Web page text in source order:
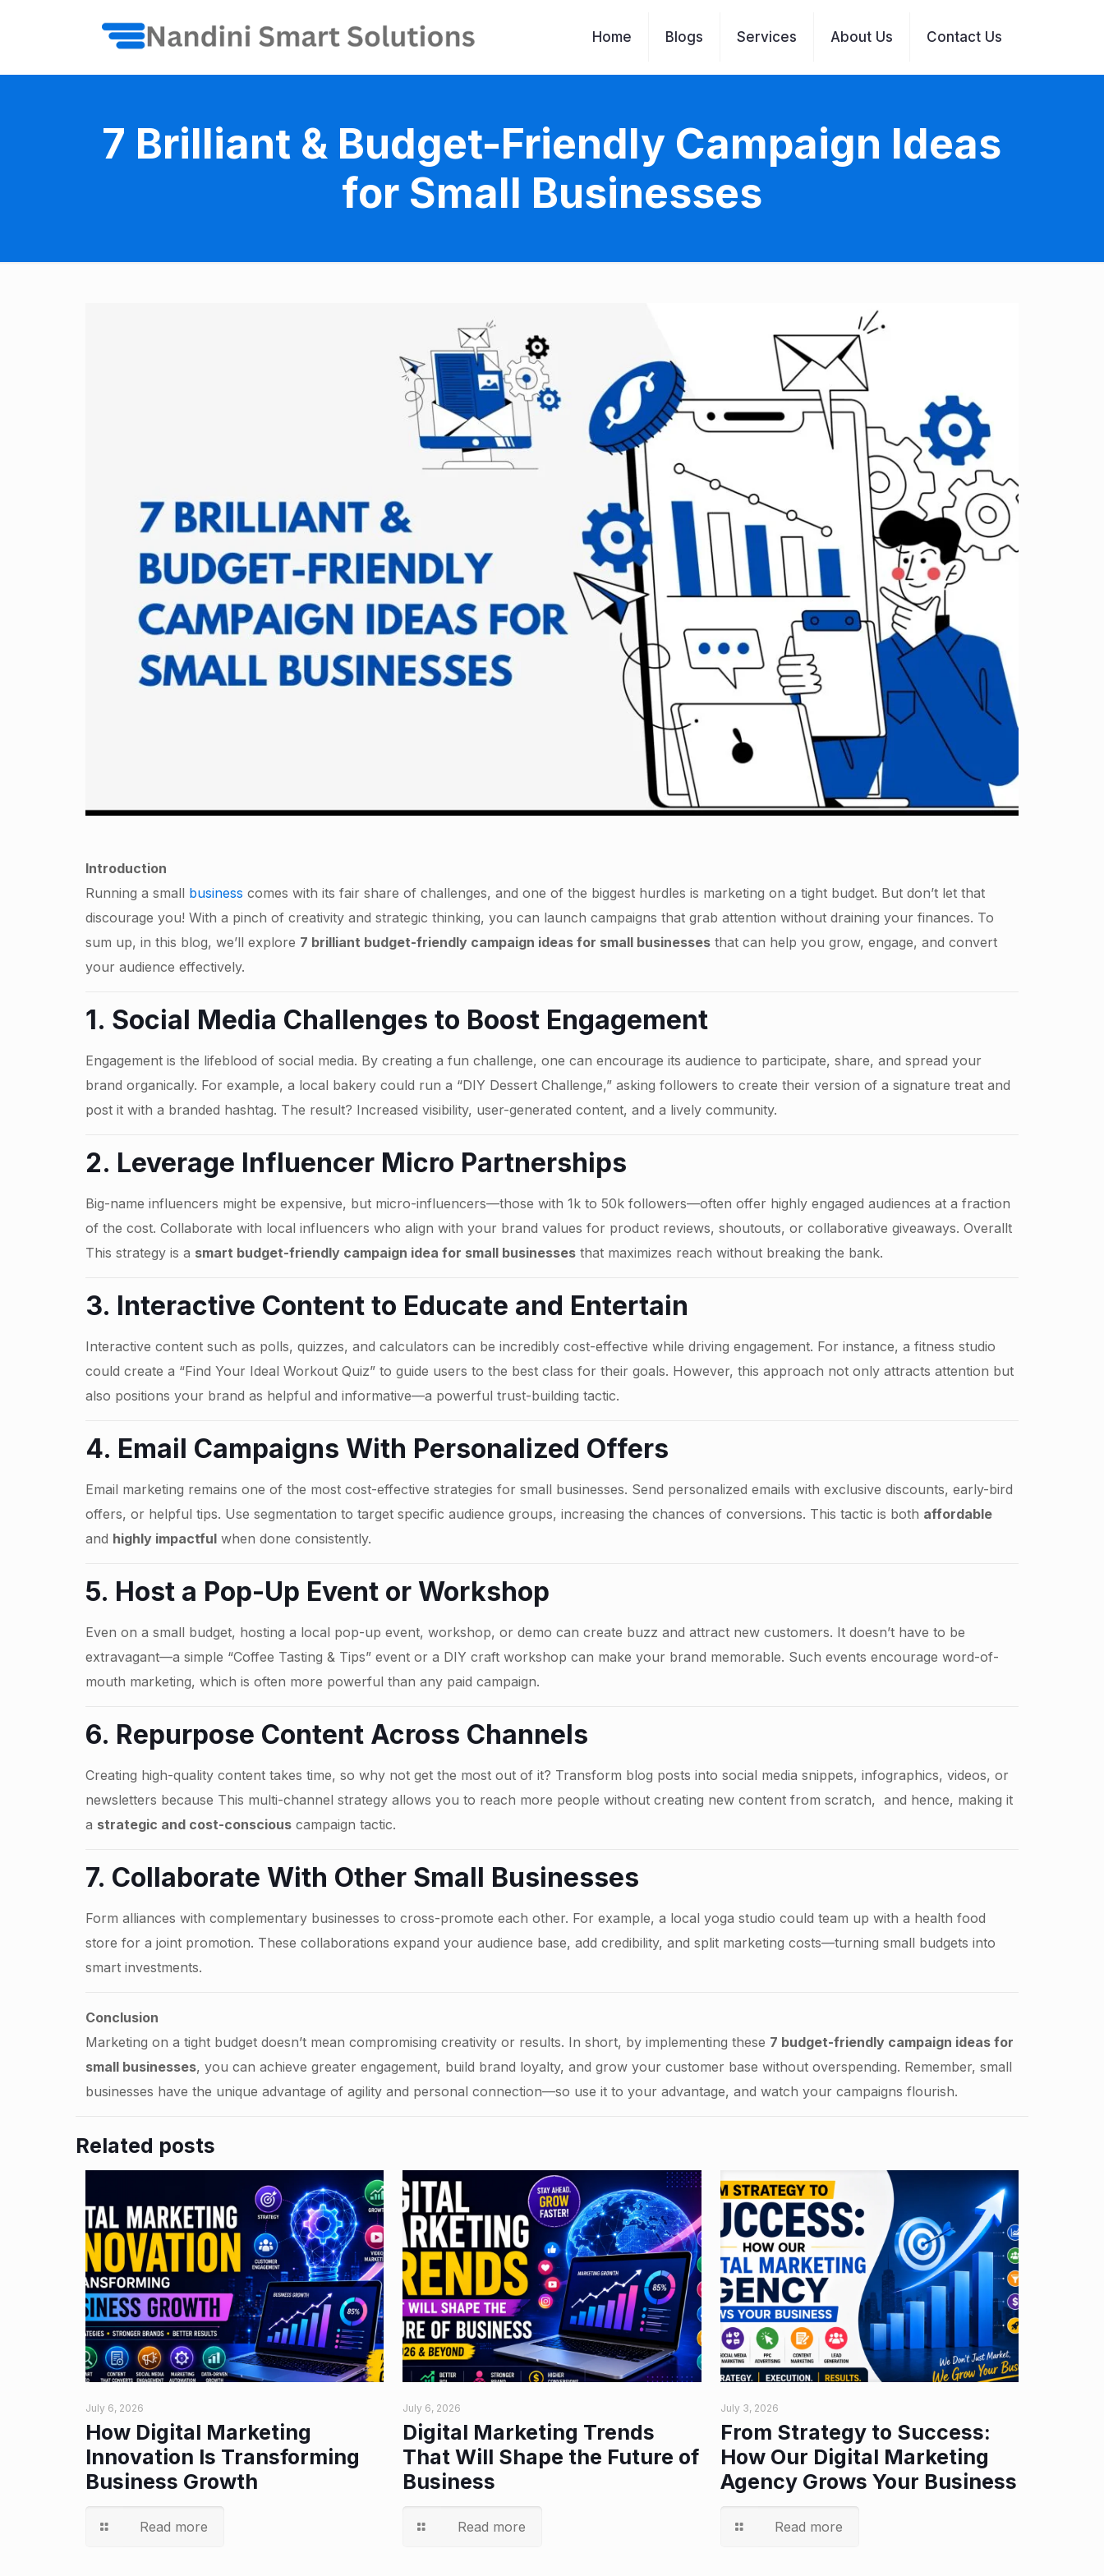
Home Blogs Services About Us Contact Us
7 Brilliant & Budget-Friendly Campaign Ideas
for Small Businesses
Introduction
Running a small business comes with its fair share of challenges, and one of the biggest hurdles is marketing on a tight budget. But don’t let that
discourage you! With a pinch of creativity and strategic thinking, you can launch campaigns that grab attention without draining your finances. To
sum up, in this blog, we’ll explore 7 brilliant budget-friendly campaign ideas for small businessesthat can help you grow, engage, and convert
your audience effectively.
1. Social Media Challenges to Boost Engagement
Engagement is the lifeblood of social media. By creating a fun challenge, one can encourage its audience to participate, share, and spread your
brand organically. For example, a local bakery could run a “DIY Dessert Challenge,” asking followers to create their version of a signature treat and
post it with a branded hashtag. The result? Increased visibility, user-generated content, and a lively community.
2. Leverage Influencer Micro Partnerships
Big-name influencers might be expensive, but micro-influencers—those with 1k to 50k followers—often offer highly engaged audiences at a fraction
of the cost. Collaborate with local influencers who align with your brand values for product reviews, shoutouts, or collaborative giveaways. Overallt
This strategy is a smart budget-friendly campaign idea for small businessesthat maximizes reach without breaking the bank.
3. Interactive Content to Educate and Entertain
Interactive content such as polls, quizzes, and calculators can be incredibly cost-effective while driving engagement. For instance, a fitness studio
could create a “Find Your Ideal Workout Quiz” to guide users to the best class for their goals. However, this approach not only attracts attention but
also positions your brand as helpful and informative—a powerful trust-building tactic.
4. Email Campaigns With Personalized Offers
Email marketing remains one of the most cost-effective strategies for small businesses. Send personalized emails with exclusive discounts, early-bird
offers, or helpful tips. Use segmentation to target specific audience groups, increasing the chances of conversions. This tactic is both affordable
and highly impactfulwhen done consistently.
5. Host a Pop-Up Event or Workshop
Even on a small budget, hosting a local pop-up event, workshop, or demo can create buzz and attract new customers. It doesn’t have to be
extravagant—a simple “Coffee Tasting & Tips” event or a DIY craft workshop can make your brand memorable. Such events encourage word-of-
mouth marketing, which is often more powerful than any paid campaign.
6. Repurpose Content Across Channels
Creating high-quality content takes time, so why not get the most out of it? Transform blog posts into social media snippets, infographics, videos, or
newsletters because This multi-channel strategy allows you to reach more people without creating new content from scratch, and hence, making it
a strategic and cost-consciouscampaign tactic.
7. Collaborate With Other Small Businesses
Form alliances with complementary businesses to cross-promote each other. For example, a local yoga studio could team up with a health food
store for a joint promotion. These collaborations expand your audience base, add credibility, and split marketing costs—turning small budgets into
smart investments.
Conclusion
Marketing on a tight budget doesn’t mean compromising creativity or results. In short, by implementing these 7 budget-friendly campaign ideas for
small businesses, you can achieve greater engagement, build brand loyalty, and grow your customer base without overspending. Remember, small
businesses have the unique advantage of agility and personal connection—so use it to your advantage, and watch your campaigns flourish.
Related posts
July 6, 2026
How Digital Marketing
Innovation Is Transforming
Business Growth
Read more
July 6, 2026
Digital Marketing Trends
That Will Shape the Future of
Business
Read more
July 3, 2026
From Strategy to Success:
How Our Digital Marketing
Agency Grows Your Business
Read more